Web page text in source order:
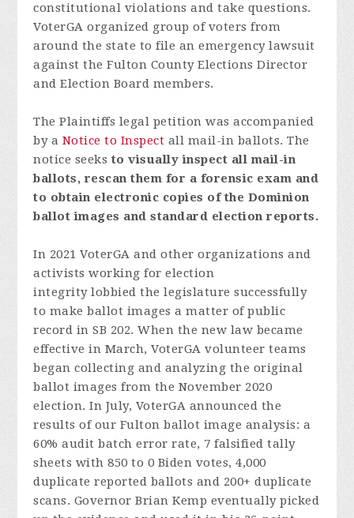
constitutional violations and take questions.
VoterGA organized group of voters from
around the state to file an emergency lawsuit
against the Fulton County Elections Director
and Election Board members.
The Plaintiffs legal petition was accompanied
by a Notice to Inspect all mail-in ballots. The
notice seeks to visually inspect all mail-in
ballots, rescan them for a forensic exam and
to obtain electronic copies of the Dominion
ballot images and standard election reports.
In 2021 VoterGA and other organizations and
activists working for election
integrity lobbied the legislature successfully
to make ballot images a matter of public
record in SB 202. When the new law became
effective in March, VoterGA volunteer teams
began collecting and analyzing the original
ballot images from the November 2020
election. In July, VoterGA announced the
results of our Fulton ballot image analysis: a
60% audit batch error rate, 7 falsified tally
sheets with 850 to 0 Biden votes, 4,000
duplicate reported ballots and 200+ duplicate
scans. Governor Brian Kemp eventually picked